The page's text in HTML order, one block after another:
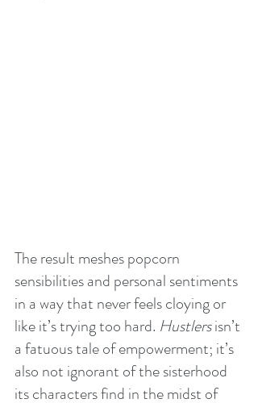
The result meshes popcorn
sensibilities and personal sentiments
in a way that never feels cloying or
like it’s trying too hard. Hustlers isn’t
a fatuous tale of empowerment; it’s
also not ignorant of the sisterhood
its characters find in the midst of